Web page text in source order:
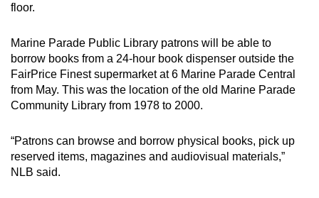
floor.
Marine Parade Public Library patrons will be able to
borrow books from a 24-hour book dispenser outside the
FairPrice Finest supermarket at 6 Marine Parade Central
from May. This was the location of the old Marine Parade
Community Library from 1978 to 2000.
“Patrons can browse and borrow physical books, pick up
reserved items, magazines and audiovisual materials,”
NLB said.